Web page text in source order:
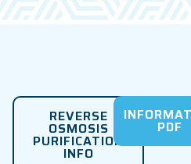
REVERSE
OSMOSIS
PURIFICATION
INFO
PDF